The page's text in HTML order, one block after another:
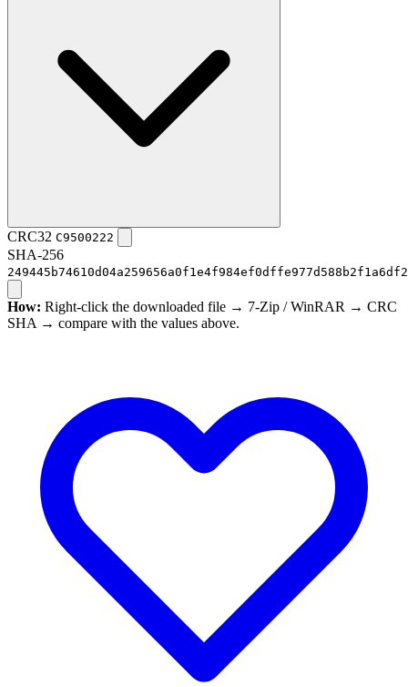
CRC32 C9500222
SHA-256
How: Right-click the downloaded file → 7-Zip / WinRAR → CRC
SHA → compare with the values above.